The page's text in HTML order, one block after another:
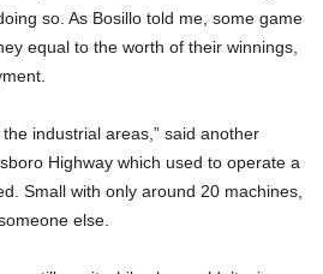
so. As Bosillo told me, some game
equal to the worth of their winnings,
industrial areas,” said another
Highway which used to operate a
Small with only around 20 machines,
else.